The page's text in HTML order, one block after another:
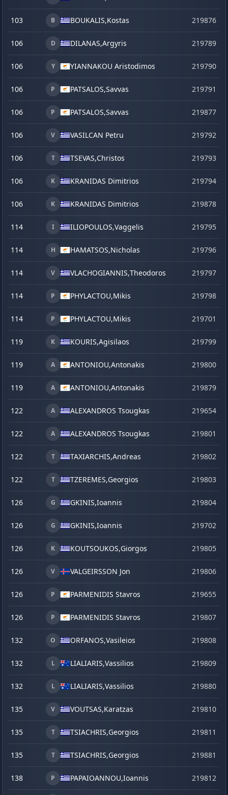
103 B BOUKALIS,Kostas 219876
106 D DILANAS,Argyris 219789
106 Y YIANNAKOU Aristodimos 219790
106 P PATSALOS,Savvas 219791
106 P PATSALOS,Savvas 219877
106 V VASILCAN Petru 219792
106 T TSEVAS,Christos 219793
106 K KRANIDAS Dimitrios 219794
106 K KRANIDAS Dimitrios 219878
114 I ILIOPOULOS,Vaggelis 219795
114 H HAMATSOS,Nicholas 219796
114 V VLACHOGIANNIS,Theodoros 219797
114 P PHYLACTOU,Mikis 219798
114 P PHYLACTOU,Mikis 219701
119 K KOURIS,Agisilaos 219799
119 A ANTONIOU,Antonakis 219800
119 A ANTONIOU,Antonakis 219879
122 A ALEXANDROS Tsougkas 219654
122 A ALEXANDROS Tsougkas 219801
122 T TAXIARCHIS,Andreas 219802
122 T TZEREMES,Georgios 219803
126 G GKINIS,Ioannis 219804
126 G GKINIS,Ioannis 219702
126 K KOUTSOUKOS,Giorgos 219805
126 V VALGEIRSSON Jon 219806
126 P PARMENIDIS Stavros 219655
126 P PARMENIDIS Stavros 219807
132 O ORFANOS,Vasileios 219808
132 L LIALIARIS,Vassilios 219809
132 L LIALIARIS,Vassilios 219880
135 V VOUTSAS,Karatzas 219810
135 T TSIACHRIS,Georgios 219811
135 T TSIACHRIS,Georgios 219881
138 P PAPAIOANNOU,Ioannis 219812